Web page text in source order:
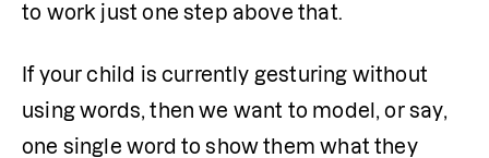
to work just one step above that.
If your child is currently gesturing without
using words, then we want to model, or say,
one single word to show them what they